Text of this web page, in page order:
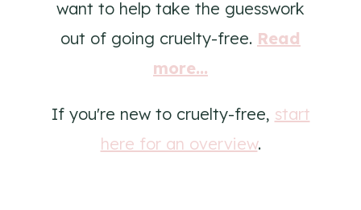
want to help take the guesswork
out of going cruelty-free. Read
more...
If you're new to cruelty-free, start
here for an overview.